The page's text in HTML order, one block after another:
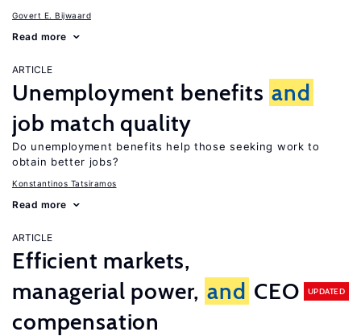
Govert E. Bijwaard
Read more
ARTICLE
Unemployment benefits and
job match quality
Do unemployment benefits help those seeking work to
obtain better jobs?
Konstantinos Tatsiramos
Read more
ARTICLE
Efficient markets,
managerial power, and CEO
compensation
UPDATED